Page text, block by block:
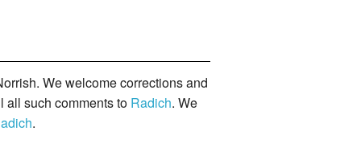
We welcome corrections and
all such comments to Radich. We
.